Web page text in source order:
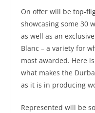
On offer will be top-
showcasing some 30
as well as an
Blanc – a variety for
most awarded. Here
what makes the
as it is in producing
Represented will be